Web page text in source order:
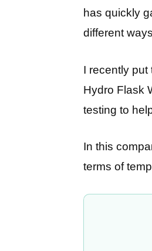
has quickly
different
I recently
Hydro Flask
testing to
In this
terms of